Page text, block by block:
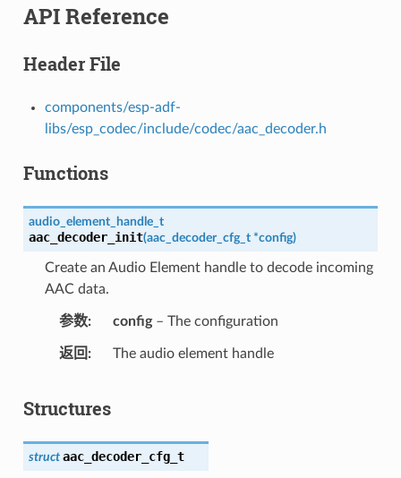
API Reference
Header File
components/esp-adf-
libs/esp_codec/include/codec/aac_decoder.h
Functions
audio_element_handle_t
aac_decoder_init(aac_decoder_cfg_t *config)
Create an Audio Element handle to decode incoming
AAC data.
参数 config– The configuration
返回 The audio element handle
Structures
struct aac_decoder_cfg_t